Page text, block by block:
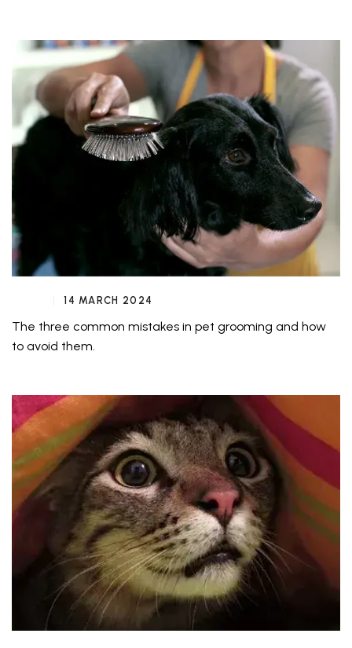
14 MARCH 2024
The three common mistakes in pet grooming and how
to avoid them.